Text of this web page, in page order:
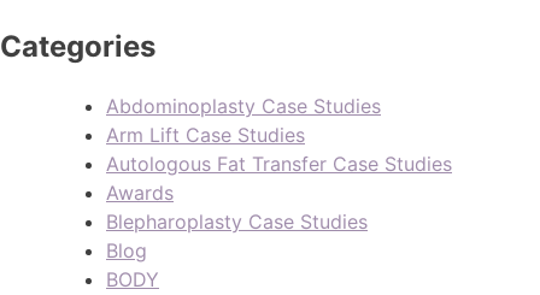
Categories
Abdominoplasty Case Studies
Arm Lift Case Studies
Autologous Fat Transfer Case Studies
Awards
Blepharoplasty Case Studies
Blog
BODY